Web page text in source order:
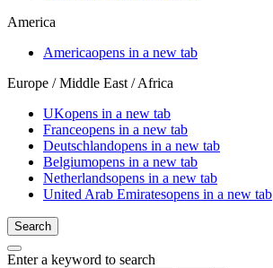
America
Americaopens in a new tab
Europe / Middle East / Africa
UKopens in a new tab
Franceopens in a new tab
Deutschlandopens in a new tab
Belgiumopens in a new tab
Netherlandsopens in a new tab
United Arab Emiratesopens in a new tab
Search
Enter a keyword to search